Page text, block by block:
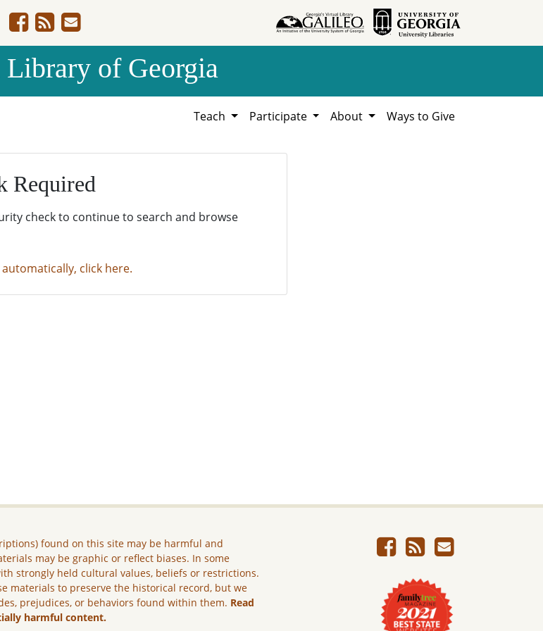
of Georgia
Teach Participate About Ways to Give
Required
check to continue to search and browse
click here.
found on this site may be harmful and
may be graphic or reflect biases. In some
strongly held cultural values, beliefs or restrictions.
materials to preserve the historical record, but we
prejudices, or behaviors found within them. Read
harmful content.